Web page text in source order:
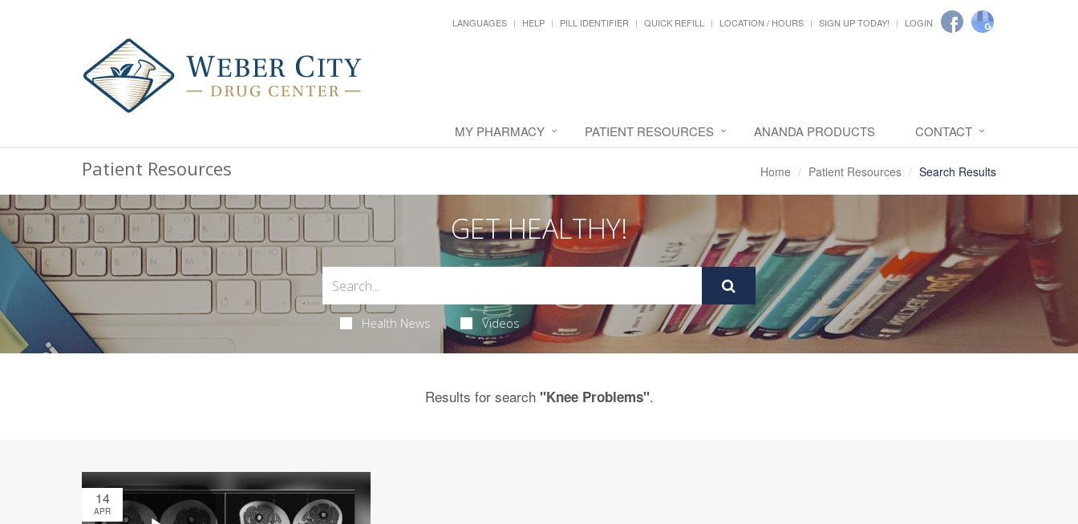
LANGUAGES HELP PILL IDENTIFIER QUICK REFILL LOCATION / HOURS SIGN UP TODAY! LOGIN
MY PHARMACY PATIENT RESOURCES ANANDA PRODUCTS CONTACT
Patient Resources Home Patient Resources Search Results
GET HEALTHY!
Health News Videos
Results for search "Knee Problems".
14
APR